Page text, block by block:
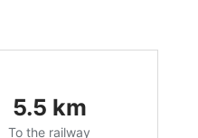
5.5 km
To the railway